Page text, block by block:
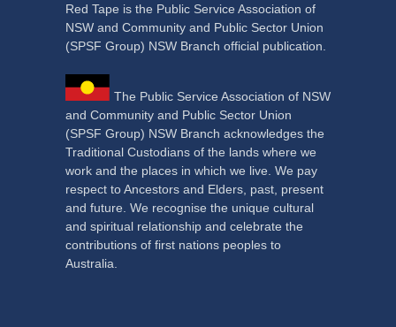
Red Tape is the Public Service Association of
NSW and Community and Public Sector Union
(SPSF Group) NSW Branch official publication.
The Public Service Association of NSW
and Community and Public Sector Union
(SPSF Group) NSW Branch acknowledges the
Traditional Custodians of the lands where we
work and the places in which we live. We pay
respect to Ancestors and Elders, past, present
and future. We recognise the unique cultural
and spiritual relationship and celebrate the
contributions of first nations peoples to
Australia.